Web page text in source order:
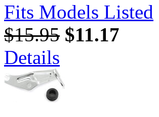
Fits Models Listed
$15.95 $11.17
Details